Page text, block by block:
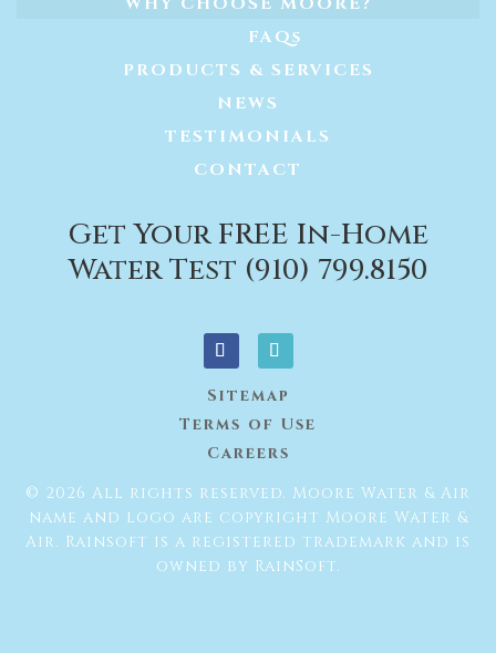
FAQs
PRODUCTS & SERVICES
NEWS
TESTIMONIALS
CONTACT
Get Your FREE In-Home
Water Test (910) 799.8150
Sitemap
Terms of Use
Careers
© 2026 All rights reserved. Moore Water & Air
name and logo are copyright Moore Water &
Air. Rainsoft is a registered trademark and is
owned by RainSoft.